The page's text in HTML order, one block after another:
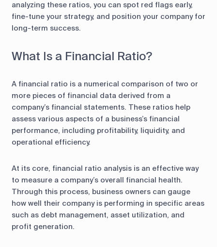
analyzing these ratios, you can spot red flags early,
fine-tune your strategy, and position your company for
long-term success.
What Is a Financial Ratio?
A financial ratio is a numerical comparison of two or
more pieces of financial data derived from a
company’s financial statements. These ratios help
assess various aspects of a business’s financial
performance, including profitability, liquidity, and
operational efficiency.
At its core, financial ratio analysis is an effective way
to measure a company’s overall financial health.
Through this process, business owners can gauge
how well their company is performing in specific areas
such as debt management, asset utilization, and
profit generation.